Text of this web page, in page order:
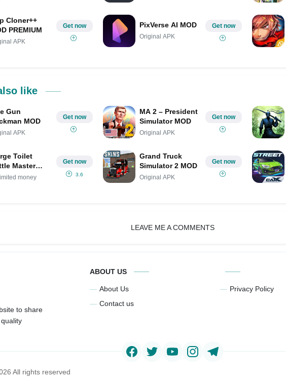
Cloner++
PREMIUM
APK
Get now PixVerse AI MOD
Original APK
Get now
like
Gun
MOD
APK
Get now
MA 2 – President
Simulator MOD
Original APK
Get now
Toilet
Master
APK IPA
money
Get now
3.6
Grand Truck
Simulator 2 MOD
Original APK
Get now
LEAVE ME A COMMENTS
to share
ABOUT US
About Us
Contact us
Privacy Policy
All rights reserved